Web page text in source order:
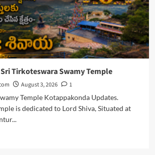
Tirkoteswara Swamy Temple
August 3, 2026
1
Temple Kotappakonda Updates.
is dedicated to Lord Shiva, Situated at